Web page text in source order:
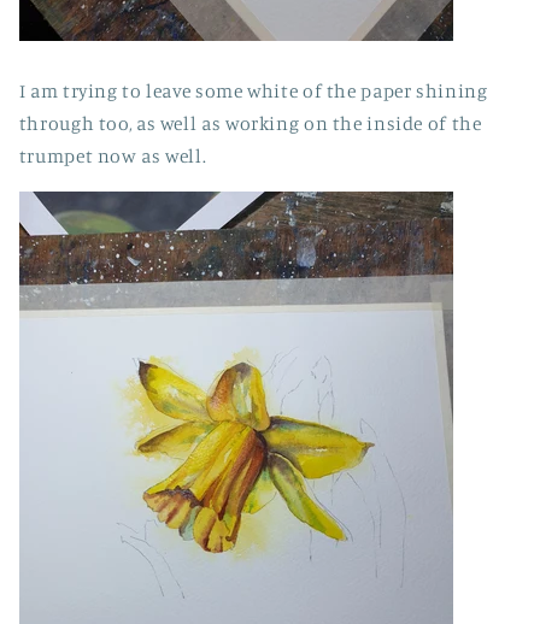
I am trying to leave some white of the paper shining
through too, as well as working on the inside of the
trumpet now as well.